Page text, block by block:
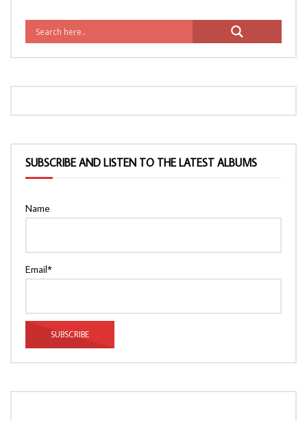
SUBSCRIBE AND LISTEN TO THE LATEST ALBUMS
Name
Email*